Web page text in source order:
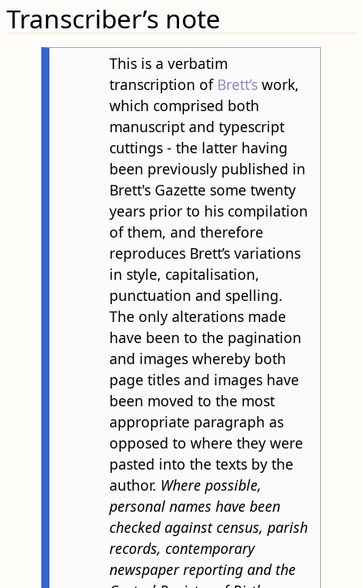
Transcriber’s note
This is a verbatim
transcription of Brett’swork,
which comprised both
manuscript and typescript
cuttings - the latter having
been previously published in
Brett's Gazette some twenty
years prior to his compilation
of them, and therefore
reproduces Brett’s variations
in style, capitalisation,
punctuation and spelling.
The only alterations made
have been to the pagination
and images whereby both
page titles and images have
been moved to the most
appropriate paragraph as
opposed to where they were
pasted into the texts by the
author. Where possible,
personal names have been
checked against census, parish
records, contemporary
newspaper reporting and the